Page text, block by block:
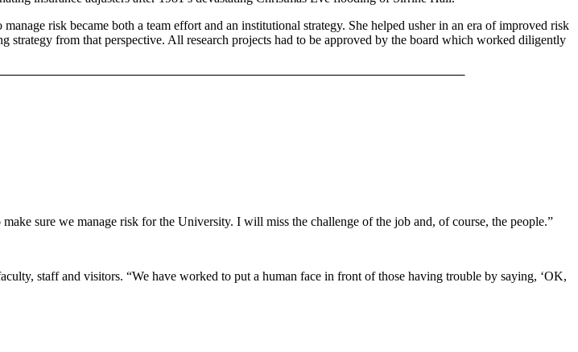
risk became both a team effort and an institutional strategy. She helped usher in an era of improved risk
from that perspective. All research projects had to be approved by the board which worked diligently
sure we manage risk for the University. I will miss the challenge of the job and, of course, the people.”
staff and visitors. “We have worked to put a human face in front of those having trouble by saying, ‘OK,